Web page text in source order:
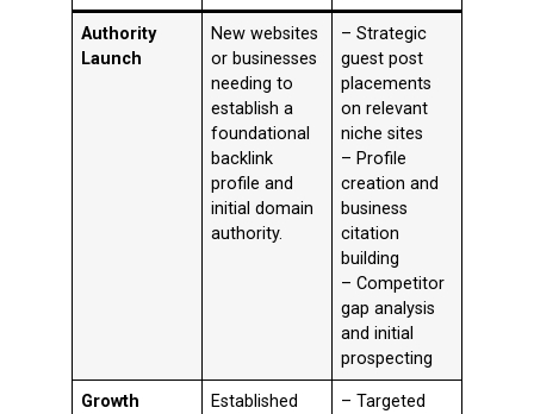
Authority
Launch
New websites
or businesses
needing to
establish a
foundational
backlink
profile and
initial domain
authority.
– Strategic
guest post
placements
on relevant
niche sites
– Profile
creation and
business
citation
building
– Competitor
gap analysis
and initial
prospecting
Growth
Established
– Targeted